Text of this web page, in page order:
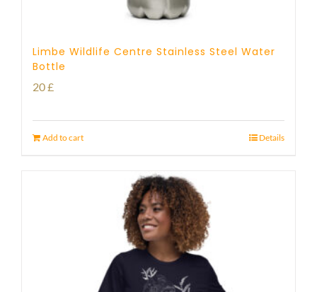
Limbe Wildlife Centre Stainless Steel Water
Bottle
20£
Add to cart Details